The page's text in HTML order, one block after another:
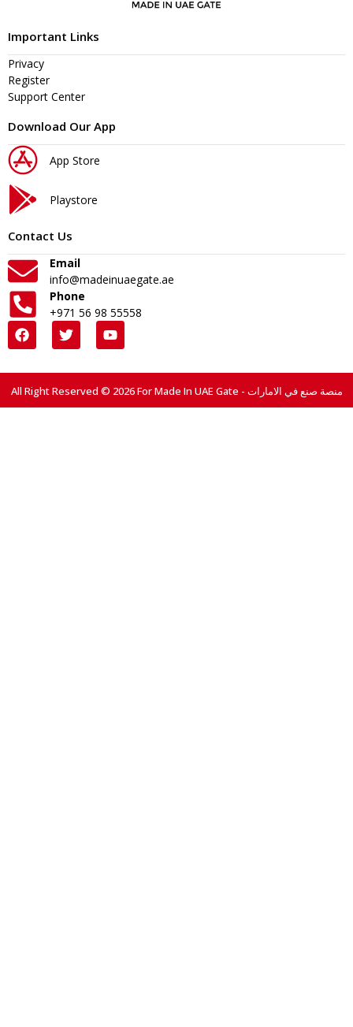
Important Links
Privacy
Register
Support Center
Download Our App
App Store
Playstore
Contact Us
Email
info@madeinuaegate.ae
Phone
+971 56 98 55558
All Right Reserved © 2026 For Made In UAE Gate - منصة صنع في الامارات